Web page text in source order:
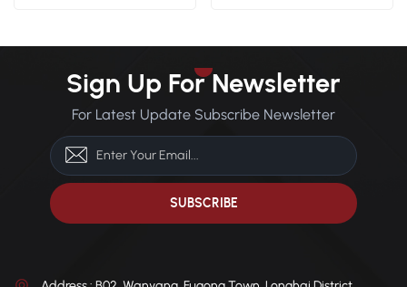
Sign Up For Newsletter
For Latest Update Subscribe Newsletter